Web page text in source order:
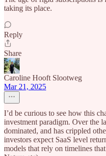
taking its place.
Reply
Share
Caroline Hooft Slootweg
Mar 21, 2025
I’d be curious to see how this
investment paradigm. Over the
dominated, and has crippled
investors expect SaaS level
models that rely on timelines